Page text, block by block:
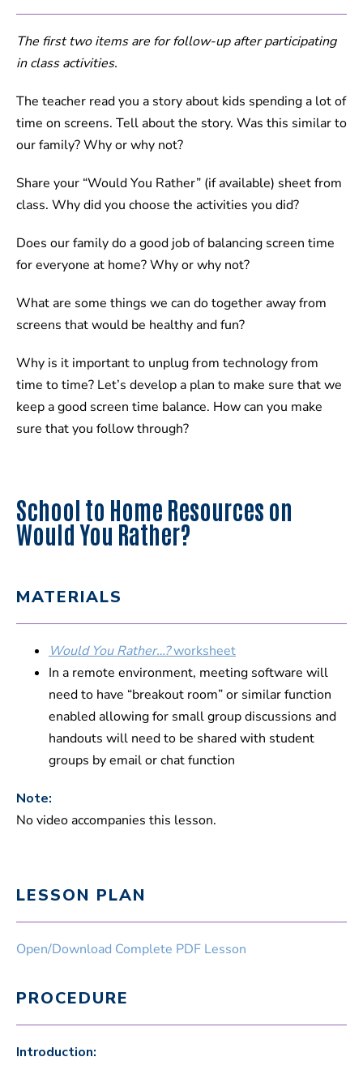
The first two items are for follow-up after participating
in class activities.
The teacher read you a story about kids spending a lot of
time on screens. Tell about the story. Was this similar to
our family? Why or why not?
Share your “Would You Rather” (if available) sheet from
class. Why did you choose the activities you did?
Does our family do a good job of balancing screen time
for everyone at home? Why or why not?
What are some things we can do together away from
screens that would be healthy and fun?
Why is it important to unplug from technology from
time to time? Let’s develop a plan to make sure that we
keep a good screen time balance. How can you make
sure that you follow through?
School to Home Resources on
Would You Rather?
MATERIALS
Would You Rather…?worksheet
In a remote environment, meeting software will
need to have “breakout room” or similar function
enabled allowing for small group discussions and
handouts will need to be shared with student
groups by email or chat function
Note:
No video accompanies this lesson.
LESSON PLAN
Open/Download Complete PDF Lesson
PROCEDURE
Introduction: